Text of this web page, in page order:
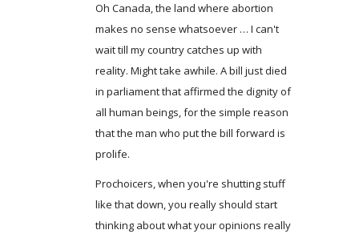
Oh Canada, the land where abortion
makes no sense whatsoever … I can't
wait till my country catches up with
reality. Might take awhile. A bill just died
in parliament that affirmed the dignity of
all human beings, for the simple reason
that the man who put the bill forward is
prolife.
Prochoicers, when you're shutting stuff
like that down, you really should start
thinking about what your opinions really